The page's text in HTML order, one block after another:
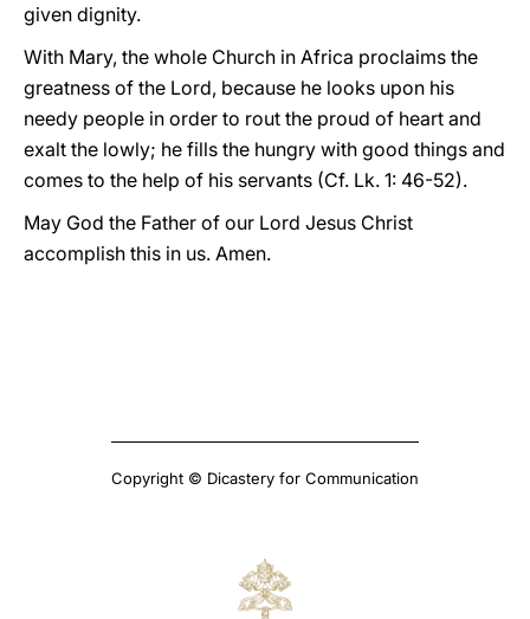
given dignity.
With Mary, the whole Church in Africa proclaims the
greatness of the Lord, because he looks upon his
needy people in order to rout the proud of heart and
exalt the lowly; he fills the hungry with good things and
comes to the help of his servants (Cf. Lk. 1: 46-52).
May God the Father of our Lord Jesus Christ
accomplish this in us. Amen.
Copyright © Dicastery for Communication